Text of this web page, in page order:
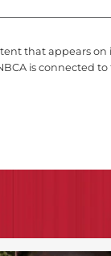
that appears
is connected